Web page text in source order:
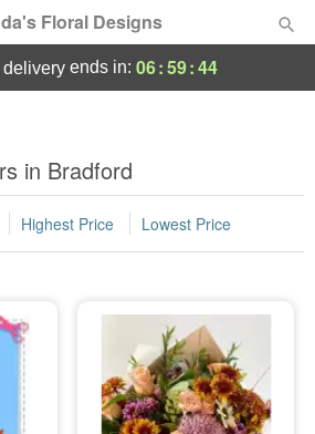
Floral Designs
deliveryends in: 06:59:44
in Bradford
Highest Price Lowest Price